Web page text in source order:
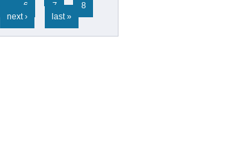
6 7
8
next › last »